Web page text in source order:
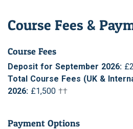
Course Fees &
Course Fees
Deposit for September 2026:
Total Course Fees (UK &
2026: £1,500 ††
Payment Options